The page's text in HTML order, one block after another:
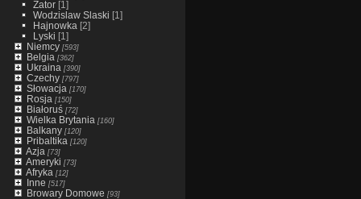
Zator[1]
Wodzislaw Slaski [1]
Hajnowka [2]
Lyski [1]
Niemcy[593]
Belgia [362]
Ukraina [390]
Czechy[797]
Słowacja [170]
Rosja [150]
Białoruś[72]
Wielka Brytania [160]
Balkany[120]
Pribaltika [120]
Azja [73]
Ameryki [73]
Afryka [12]
Inne [517]
Browary Domowe [93]